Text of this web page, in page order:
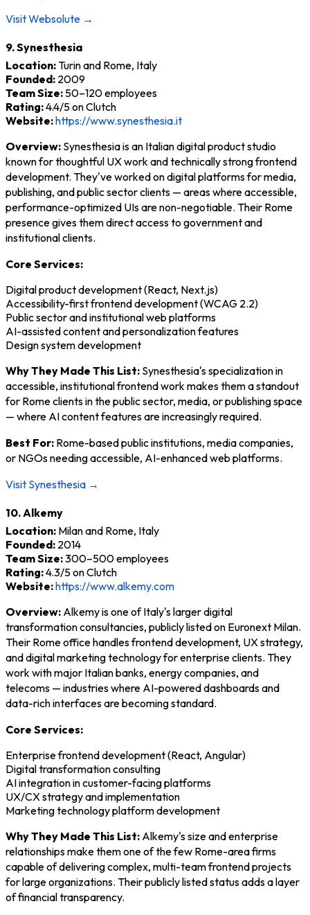
Visit Websolute →
9. Synesthesia
Location:Turin and Rome, Italy
Founded: 2009
Team Size: 50–120 employees
Rating:4.4/5 on Clutch
Website:https://www.synesthesia.it
Overview: Synesthesia is an Italian digital product studio
known for thoughtful UX work and technically strong frontend
development. They've worked on digital platforms for media,
publishing, and public sector clients — areas where accessible,
performance-optimized UIs are non-negotiable. Their Rome
presence gives them direct access to government and
institutional clients.
Core Services:
Digital product development (React, Next.js)
Accessibility-first frontend development (WCAG 2.2)
Public sector and institutional web platforms
AI-assisted content and personalization features
Design system development
Why They Made This List: Synesthesia's specialization in
accessible, institutional frontend work makes them a standout
for Rome clients in the public sector, media, or publishing space
— where AI content features are increasingly required.
Best For: Rome-based public institutions, media companies,
or NGOs needing accessible, AI-enhanced web platforms.
Visit Synesthesia →
10. Alkemy
Location: Milan and Rome, Italy
Founded: 2014
Team Size:300–500 employees
Rating:4.3/5 on Clutch
Website:https://www.alkemy.com
Overview: Alkemy is one of Italy's larger digital
transformation consultancies, publicly listed on Euronext Milan.
Their Rome office handles frontend development, UX strategy,
and digital marketing technology for enterprise clients. They
work with major Italian banks, energy companies, and
telecoms — industries where AI-powered dashboards and
data-rich interfaces are becoming standard.
Core Services:
Enterprise frontend development (React, Angular)
Digital transformation consulting
AI integration in customer-facing platforms
UX/CX strategy and implementation
Marketing technology platform development
Why They Made This List: Alkemy's size and enterprise
relationships make them one of the few Rome-area firms
capable of delivering complex, multi-team frontend projects
for large organizations. Their publicly listed status adds a layer
of financial transparency.